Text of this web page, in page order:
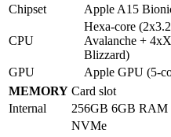
Chipset
Apple A15
CPU
Hexa-core
Avalanche +
Blizzard)
GPU
Apple GPU (5-
MEMORY Card slot
Internal
256GB 6GB RAM
NVMe